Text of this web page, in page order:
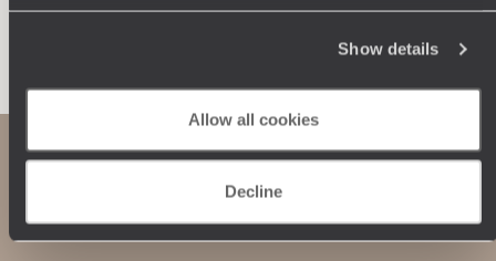
Show details
Allow all cookies
Decline